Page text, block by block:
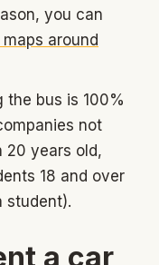
you can
around
the bus is 100%
not
20 years old,
18 and over
student).
a car